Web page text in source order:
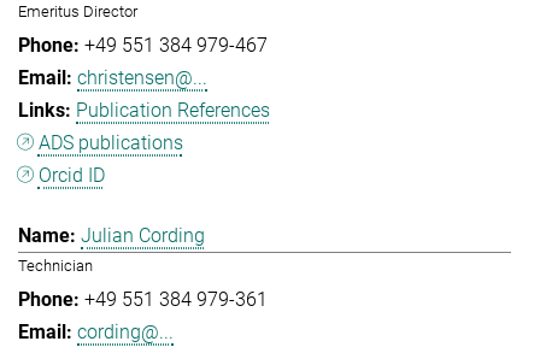
Emeritus Director
+49 551 384 979-467
christensen@...
Publication References
ADS publications
Orcid ID
Julian Cording
Technician
+49 551 384 979-361
cording@...